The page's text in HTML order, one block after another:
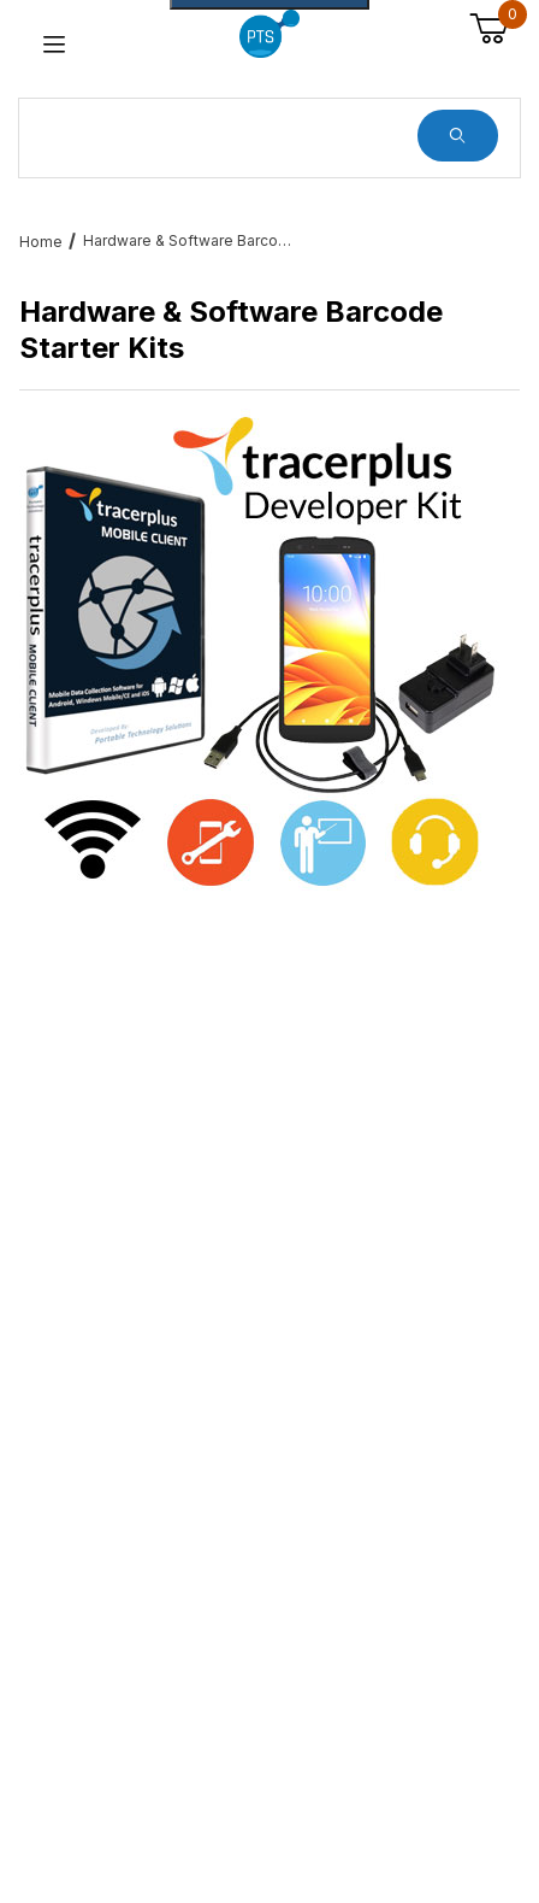
0
Home Hardware & Software Barcode Starter Kits
Hardware & Software Barcode
Starter Kits